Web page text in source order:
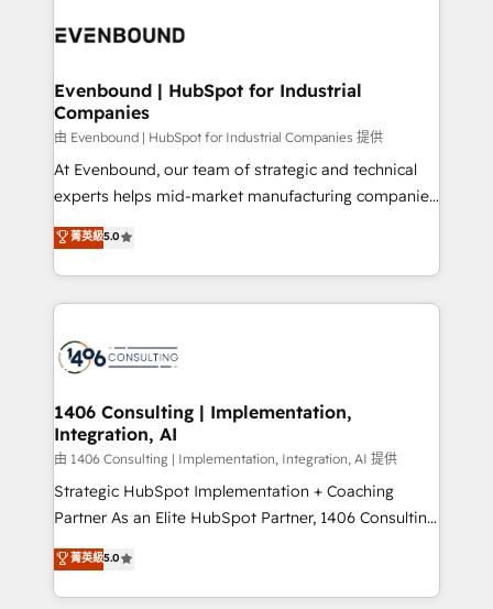
DX × AI推進のPMO伴走支援 複数部門をまたぐDX×AI変
の統合・浸透・変革管理を実行します。 ▸ CMS戦略設
計・構築：リード獲得・CVR・SEOを前提にした情報設
提供。 ▸ 既存CRM・MAからの移行支援：Salesforce・
Marketo・Pardot等からの移行、カスタム設計、履歴
データ移行と活用設計まで。 ▸ AEO対応：ChatGPT・
か？ ✓ HubSpot Eliteパートナー認定 ✓ HubSpotアワ
ード受賞・HUGリーダー ✓ ISO27001:2022 /
ISO9001:2015 取得 ✓ 400社以上の導入実績 ✓
状整理の壁打ちなど、構想段階からお気軽にお問い合わ
せください。
and—most importantly—simple. That’s why we lean
products and strategies that actually make a
difference.
Evenbound | HubSpot for Industrial
Companies
由 Evenbound | HubSpot for Industrial Companies 提供
At Evenbound, our team of strategic and technical
experts helps mid-market manufacturing companies
achieve real growth. We specialize in delivering
tailored solutions that drive results by leveraging
HubSpot’s platform and data to fuel success.
Technical Solutions: - HubSpot Technical Consulting -
Onboarding - Data Migration & Integrations -
Revenue Operations - Inbound Marketing -
Outbound Marketing - HubSpot CMS Website
Design & Development We empower our clients to
reach their full potential by providing transparent,
relationship-driven support. With over 300 HubSpot
technical know-how and strategic guidance you
need to succeed.
菁英級5.0
1406 Consulting | Implementation,
Integration, AI
由 1406 Consulting | Implementation, Integration, AI 提供
Strategic HubSpot Implementation + Coaching
Partner As an Elite HubSpot Partner, 1406 Consulting
helps mid-market revenue teams transform how
they sell, market, and serve. We don't just build your
HubSpot—we teach your team to own it, then stay
菁英級5.0